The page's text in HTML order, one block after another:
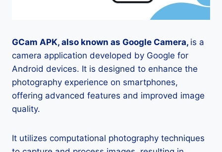
GCam APK, also known as Google Camera, is a
camera application developed by Google for
Android devices. It is designed to enhance the
photography experience on smartphones,
offering advanced features and improved image
quality.
It utilizes computational photography techniques